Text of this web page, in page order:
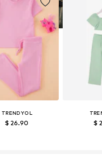
TRENDYOL
$ 26.90 $